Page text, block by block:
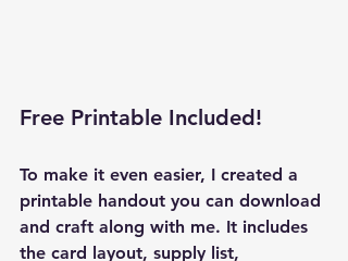
Free Printable Included!
To make it even easier, I created a
printable handout you can download
and craft along with me. It includes
the card layout, supply list,